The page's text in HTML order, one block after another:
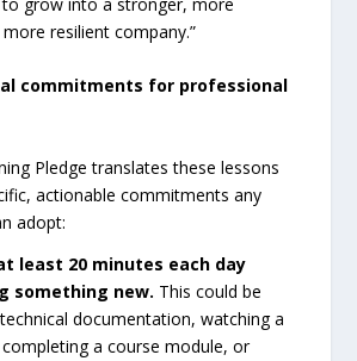
resilient company.”
commitments for professional
Pledge translates these lessons
actionable commitments any
adopt:
least 20 minutes each day
something new. This could be
documentation, watching a
a course module, or